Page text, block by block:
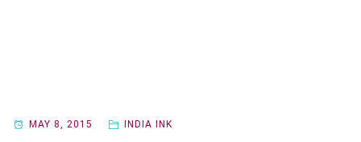
MAY 8, 2015 INDIA INK